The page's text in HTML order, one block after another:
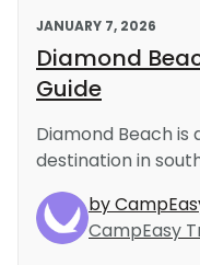
JANUARY 7, 2026
Diamond
Guide
Diamond Beach
destination in
by
CampEasy